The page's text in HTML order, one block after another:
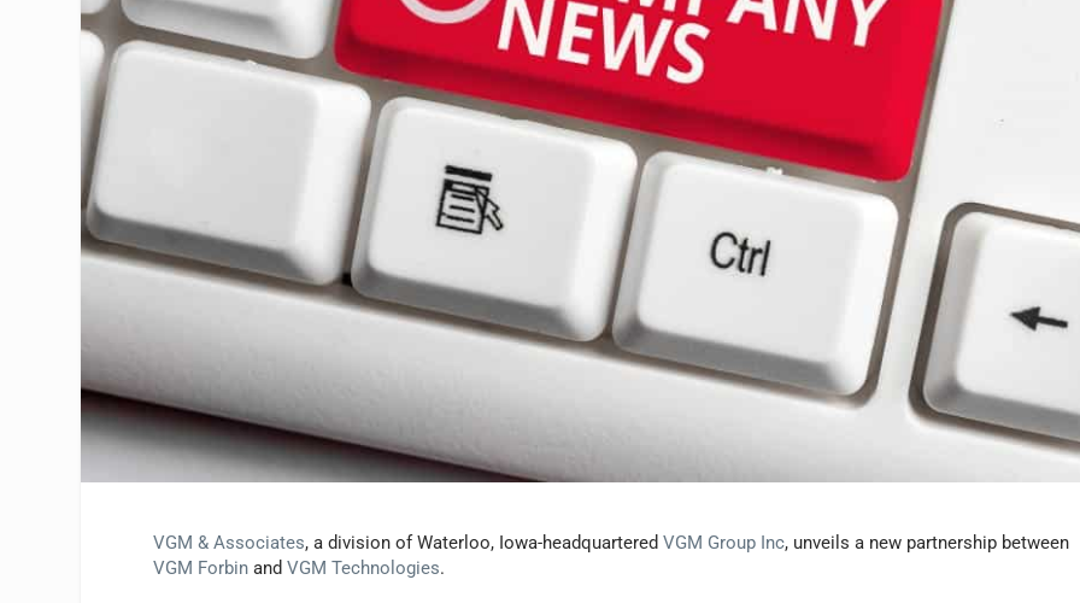
VGM & Associates, a division of Waterloo, Iowa-headquarteredVGM Group Inc, unveils a new partnership between
VGM Forbin andVGM Technologies.